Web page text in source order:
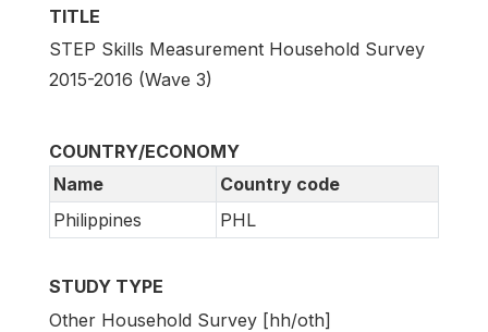
TITLE
STEP Skills Measurement Household Survey
2015-2016 (Wave 3)
COUNTRY/ECONOMY
Name
Country code
Philippines
PHL
STUDY TYPE
Other Household Survey [hh/oth]